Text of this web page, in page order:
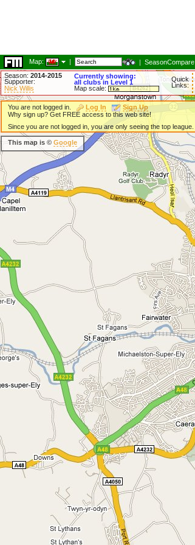
Map: | | SeasonCompare
Season: 2014-2015
Supporter:
Nick Willis
Currently showing:
all clubs in Level 1
Map scale:
Quick
Links:
You are not logged in. Log In
Sign Up
Why sign up? Get FREE access to this web site!
Since you are not logged in, you are only seeing the top league.
This map is © Google